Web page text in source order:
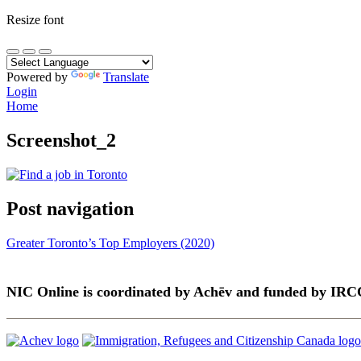
Resize font
Powered by
Translate
Login
Home
Screenshot_2
Post navigation
Greater Toronto’s Top Employers (2020)
NIC Online is coordinated by Achēv and funded by